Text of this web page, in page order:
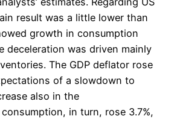
result was a little lower than
growth in consumption
deceleration was driven mainly
The GDP deflator rose
of a slowdown to
also in the
in turn, rose 3.7%,